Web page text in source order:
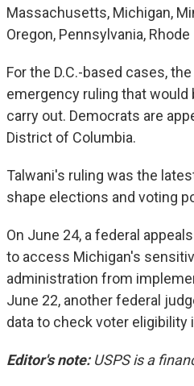
Massachusetts, Michigan,
Oregon, Pennsylvania,
For the D.C.-based cases,
emergency ruling that
carry out. Democrats are
District of Columbia.
Talwani's ruling was the
shape elections and voting
On June 24, a federal appeals
to access Michigan's
administration from
June 22, another federal
data to check voter eligibility
Editor's note:USPS is a